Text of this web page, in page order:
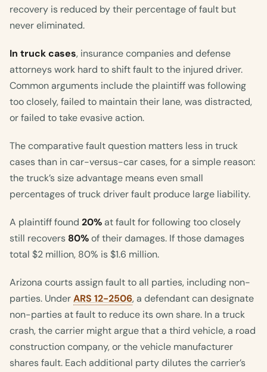
recovery is reduced by their percentage of fault but
never eliminated.
In truck cases, insurance companies and defense
attorneys work hard to shift fault to the injured driver.
Common arguments include the plaintiff was following
too closely, failed to maintain their lane, was distracted,
or failed to take evasive action.
The comparative fault question matters less in truck
cases than in car-versus-car cases, for a simple reason:
the truck’s size advantage means even small
percentages of truck driver fault produce large liability.
A plaintiff found 20%at fault for following too closely
still recovers 80%of their damages. If those damages
total $2 million, 80% is $1.6 million.
Arizona courts assign fault to all parties, including non-
parties. UnderARS 12-2506, a defendant can designate
non-parties at fault to reduce its own share. In a truck
crash, the carrier might argue that a third vehicle, a road
construction company, or the vehicle manufacturer
shares fault. Each additional party dilutes the carrier’s